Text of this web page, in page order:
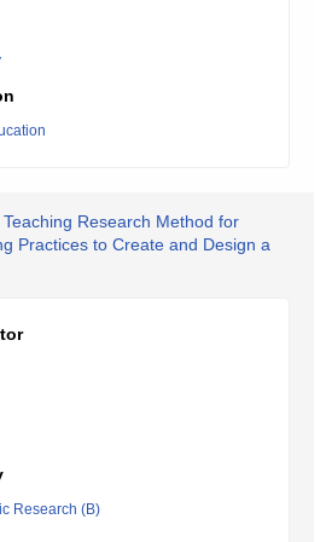
Research Method for
Practices to Create and Design a
Research (B)